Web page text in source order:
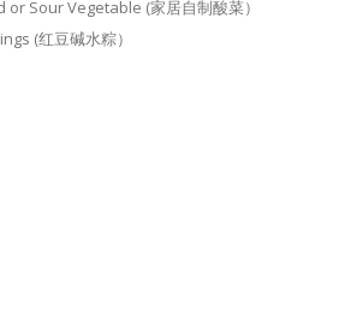
Sour Vegetable (家居自制酸菜）
(红豆碱水粽）